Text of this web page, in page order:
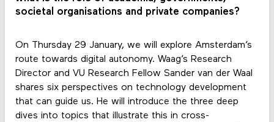
societal organisations and private companies?
On Thursday 29 January, we will explore Amsterdam’s
route towards digital autonomy. Waag’s Research
Director and VU Research Fellow Sander van der Waal
shares six perspectives on technology development
that can guide us. He will introduce the three deep
dives into topics that illustrate this in cross-